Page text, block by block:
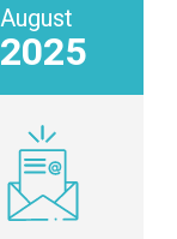
August
2025